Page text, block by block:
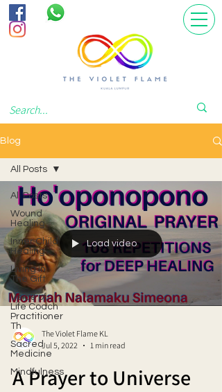
Blog
All Posts
Wound
Healing
Inner Child
Healing
Living In
The Gift
Voice of
Life Coach
Practitioner
Th
Sacred
Medicine
Mindfulness
All Posts
Load video
The Violet Flame KL
Jul 5, 2022
1 min read
A Prayer to Universe